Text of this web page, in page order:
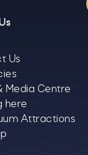
Us
Media Centre
here
Attractions